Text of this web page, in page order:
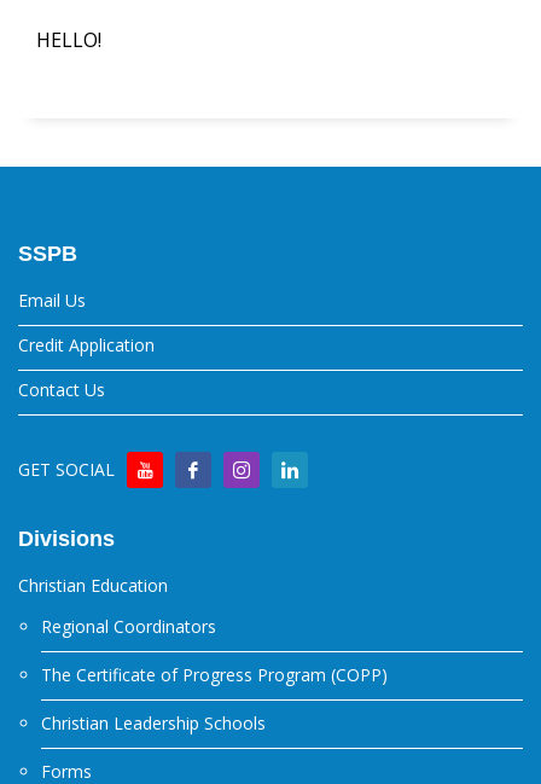
HELLO!
SSPB
Email Us
Credit Application
Contact Us
GET SOCIAL
Divisions
Christian Education
Regional Coordinators
The Certificate of Progress Program (COPP)
Christian Leadership Schools
Forms